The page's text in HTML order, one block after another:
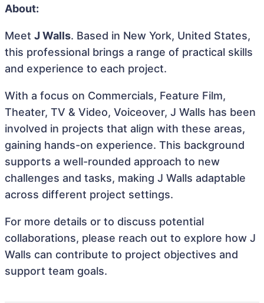
About:
Meet J Walls. Based in New York, United States,
this professional brings a range of practical skills
and experience to each project.
With a focus on Commercials, Feature Film,
Theater, TV & Video, Voiceover, J Walls has been
involved in projects that align with these areas,
gaining hands-on experience. This background
supports a well-rounded approach to new
challenges and tasks, making J Walls adaptable
across different project settings.
For more details or to discuss potential
collaborations, please reach out to explore how J
Walls can contribute to project objectives and
support team goals.